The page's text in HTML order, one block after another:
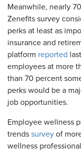
Meanwhile, nearly
Zenefits survey
perks at least as
insurance and
platform reported
employees at more
than 70 percent
perks would be a
job opportunities.
Employee wellness
trends survey of
wellness